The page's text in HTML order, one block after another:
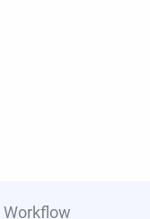
Workflow